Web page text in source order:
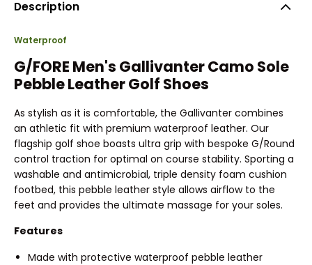
Description
Waterproof
G/FORE Men's Gallivanter Camo Sole
Pebble Leather Golf Shoes
As stylish as it is comfortable, the Gallivanter combines
an athletic fit with premium waterproof leather. Our
flagship golf shoe boasts ultra grip with bespoke G/Round
control traction for optimal on course stability. Sporting a
washable and antimicrobial, triple density foam cushion
footbed, this pebble leather style allows airflow to the
feet and provides the ultimate massage for your soles.
Features
Made with protective waterproof pebble leather